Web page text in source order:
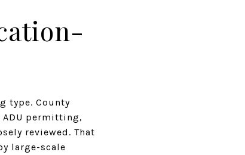
type. County
permitting,
reviewed. That
large-scale